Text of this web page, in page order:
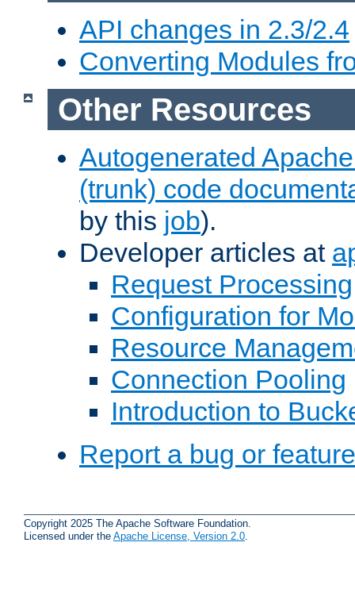
API changes in 2.3/2.4
Converting Modules
Other Resources
Autogenerated
(trunk) code
by this job).
Developer articles at
Request Processing
Configuration for
Resource
Connection Pooling
Introduction to
Report a bug or
Copyright 2025 The Apache Software Foundation.
Licensed under the Apache License, Version 2.0